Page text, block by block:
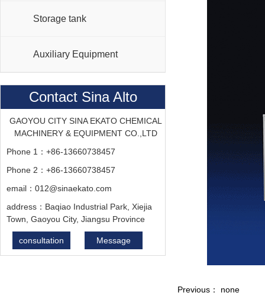
Storage tank
Auxiliary Equipment
Contact Sina Alto
GAOYOU CITY SINA EKATO CHEMICAL
MACHINERY & EQUIPMENT CO.,LTD
Phone 1：+86-13660738457
Phone 2：+86-13660738457
email：012@sinaekato.com
address：Baqiao Industrial Park, Xiejia
Town, Gaoyou City, Jiangsu Province
consultation Message
Previous： none